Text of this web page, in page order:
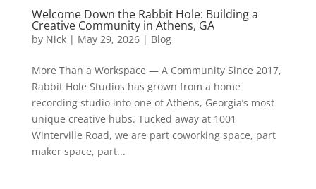
Welcome Down the Rabbit Hole: Building a
Creative Community in Athens, GA
by Nick| May 29, 2026| Blog
More Than a Workspace — A Community Since 2017,
Rabbit Hole Studios has grown from a home
recording studio into one of Athens, Georgia’s most
unique creative hubs. Tucked away at 1001
Winterville Road, we are part coworking space, part
maker space, part...